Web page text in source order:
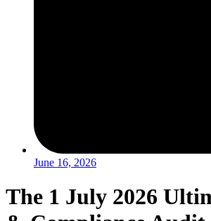
June 16, 2026
The 1 July 2026